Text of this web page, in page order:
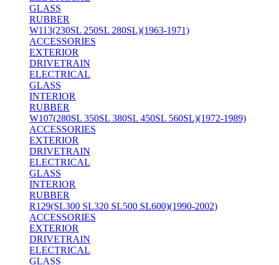
GLASS
RUBBER
W113(230SL 250SL 280SL)(1963-1971)
ACCESSORIES
EXTERIOR
DRIVETRAIN
ELECTRICAL
GLASS
INTERIOR
RUBBER
W107(280SL 350SL 380SL 450SL 560SL)(1972-1989)
ACCESSORIES
EXTERIOR
DRIVETRAIN
ELECTRICAL
GLASS
INTERIOR
RUBBER
R129(SL300 SL320 SL500 SL600)(1990-2002)
ACCESSORIES
EXTERIOR
DRIVETRAIN
ELECTRICAL
GLASS